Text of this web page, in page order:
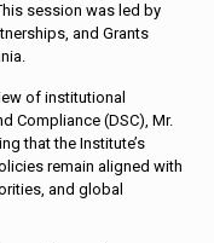
session was led by
and Grants
of institutional
Compliance (DSC), Mr.
that the Institute’s
remain aligned with
and global